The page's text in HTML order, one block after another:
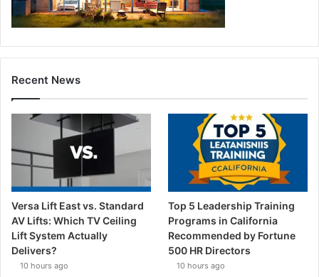
Recent News
Versa Lift East vs. Standard
AV Lifts: Which TV Ceiling
Lift System Actually
Delivers?
10 hours ago
Top 5 Leadership Training
Programs in California
Recommended by Fortune
500 HR Directors
10 hours ago